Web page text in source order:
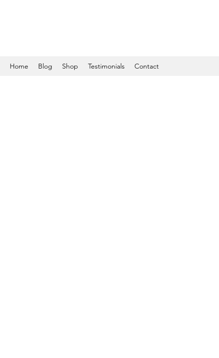
Home Blog Shop Testimonials Contact